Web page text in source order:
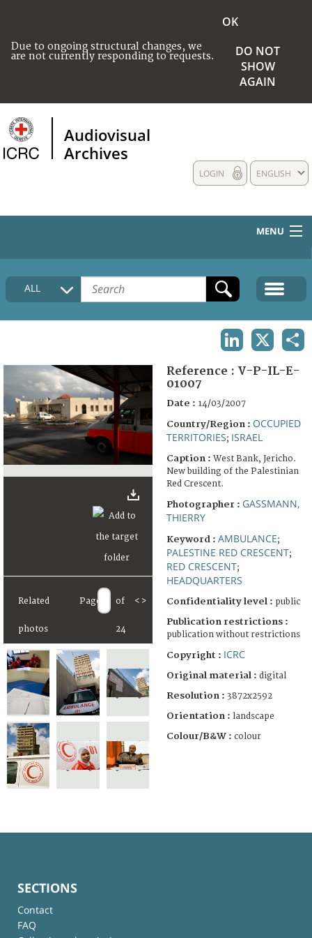
Due to ongoing structural changes, we
are not currently responding to requests.
OK
DO NOT
SHOW
AGAIN
Audiovisual
Archives
ENGLISH
LOGIN
MENU
HOME
COLLECTIONS DESCRIPTION
FAQ
ALL
Related
photos
Page of
24
< >
Reference : V-P-IL-E-
01007
Date : 14/03/2007
Country/Region : OCCUPIED
TERRITORIES; ISRAEL
Caption : West Bank, Jericho.
New building of the Palestinian
Red Crescent.
Photographer : GASSMANN,
THIERRY
Keyword : AMBULANCE;
PALESTINE RED CRESCENT;
RED CRESCENT;
HEADQUARTERS
Confidentiality level : public
Publication restrictions :
publication without restrictions
Copyright : ICRC
Original material : digital
Resolution : 3872x2592
Orientation : landscape
Colour/B&W : colour
SECTIONS
Contact
FAQ